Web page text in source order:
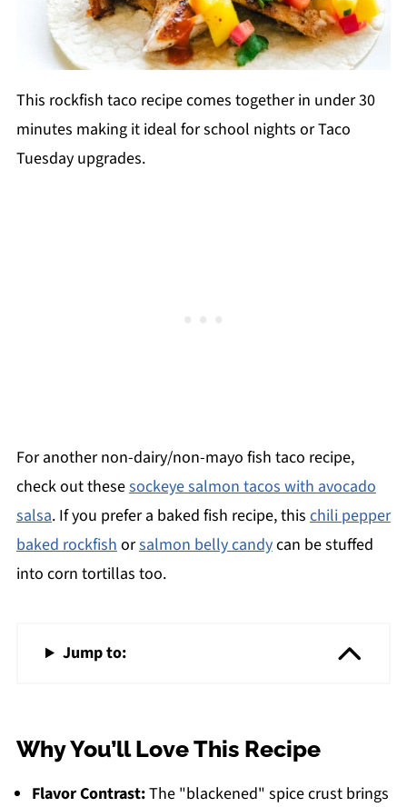
This rockfish taco recipe comes together in under 30
minutes making it ideal for school nights or Taco
Tuesday upgrades.
For another non-dairy/non-mayo fish taco recipe,
check out thesesockeye salmon tacos with avocado
salsa. If you prefer a baked fish recipe, this chili pepper
baked rockfishorsalmon belly candycan be stuffed
into corn tortillas too.
Jump to:
Why You’ll Love This Recipe
Flavor Contrast:The "blackened" spice crust brings